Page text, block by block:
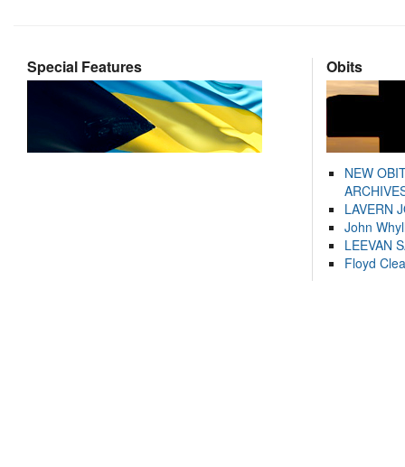
Special Features Obits
NEW
LAVERN
John
LEEVAN
Floyd